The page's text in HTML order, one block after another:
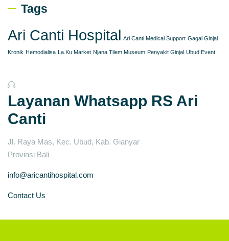
Tags
Ari Canti Hospital Ari Canti Medical Support Gagal Ginjal
Kronik Hemodialisa La.Ku Market Njana Tilem Museum Penyakit Ginjal Ubud Event
Layanan Whatsapp RS Ari
Canti
Jl. Raya Mas, Kec. Ubud, Kab. Gianyar
Provinsi Bali
info@aricantihospital.com
Contact Us